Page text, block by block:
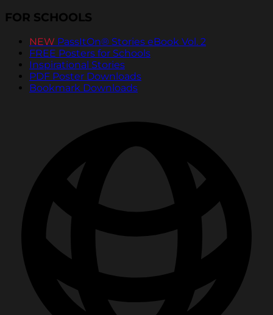
FOR SCHOOLS
NEW PassItOn® Stories eBook Vol. 2
FREE Posters for Schools
Inspirational Stories
PDF Poster Downloads
Bookmark Downloads